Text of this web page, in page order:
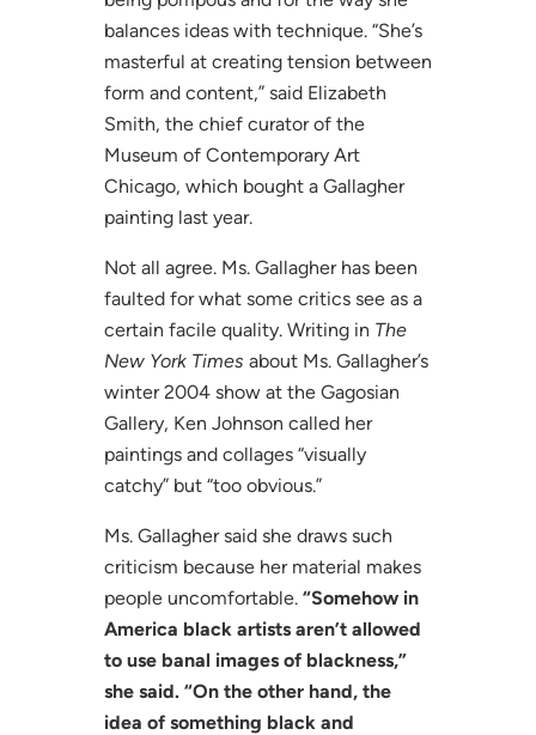
balances ideas with technique. “She’s
masterful at creating tension between
form and content,” said Elizabeth
Smith, the chief curator of the
Museum of Contemporary Art
Chicago, which bought a Gallagher
painting last year.
Not all agree. Ms. Gallagher has been
faulted for what some critics see as a
certain facile quality. Writing in The
New York Times about Ms. Gallagher’s
winter 2004 show at the Gagosian
Gallery, Ken Johnson called her
paintings and collages “visually
catchy” but “too obvious.”
Ms. Gallagher said she draws such
criticism because her material makes
people uncomfortable. “Somehow in
America black artists aren’t allowed
to use banal images of blackness,”
she said. “On the other hand, the
idea of something black and